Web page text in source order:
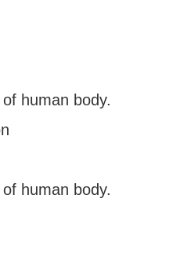
human body.
human body.